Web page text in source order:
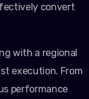
convert
with a regional
execution. From
performance